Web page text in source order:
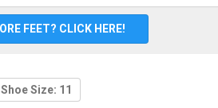
FEET? CLICK HERE!
Shoe Size: 11